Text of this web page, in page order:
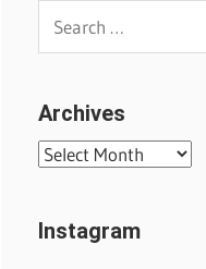
Archives
Archives
Instagram